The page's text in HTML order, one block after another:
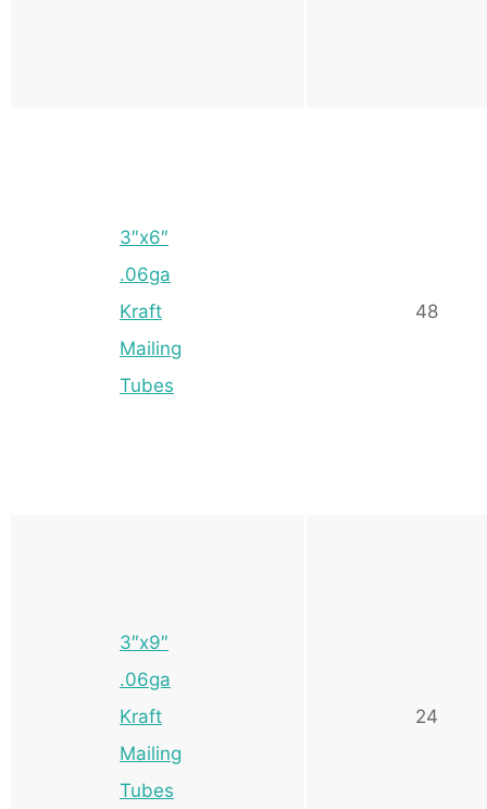
3″x6″
.06ga
Kraft
Mailing
Tubes
48
3″x9″
.06ga
Kraft
Mailing
Tubes
24